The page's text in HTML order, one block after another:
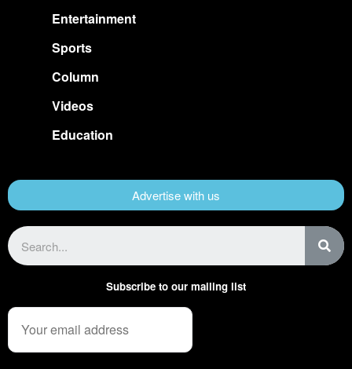
Entertainment
Sports
Column
Videos
Education
Advertise with us
Subscribe to our mailing list